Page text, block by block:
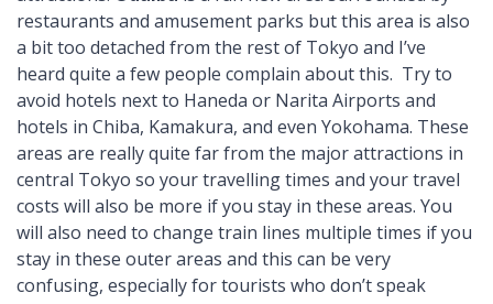
restaurants and amusement parks but this area is also
a bit too detached from the rest of Tokyo and I’ve
heard quite a few people complain about this. Try to
avoid hotels next to Haneda or Narita Airports and
hotels in Chiba, Kamakura, and even Yokohama. These
areas are really quite far from the major attractions in
central Tokyo so your travelling times and your travel
costs will also be more if you stay in these areas. You
will also need to change train lines multiple times if you
stay in these outer areas and this can be very
confusing, especially for tourists who don’t speak